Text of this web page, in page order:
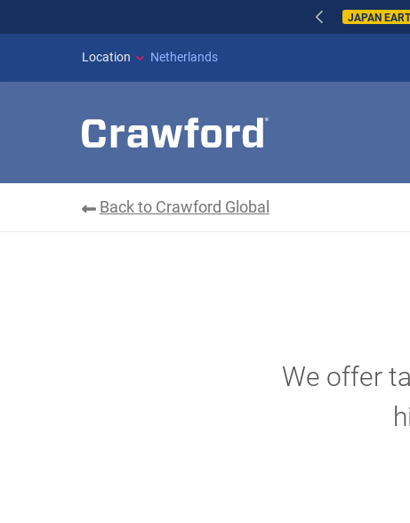
WILDFIRES IN
Location Netherlands
Back to Crawford Global
We offer